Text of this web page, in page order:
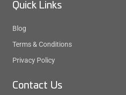
Quick Links
Blog
Terms & Conditions
Privacy Policy
Contact Us